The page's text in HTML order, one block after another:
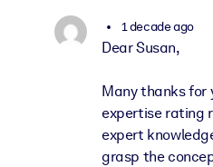
1 decade ago
Dear Susan,
Many thanks for
expertise rating
expert
grasp the